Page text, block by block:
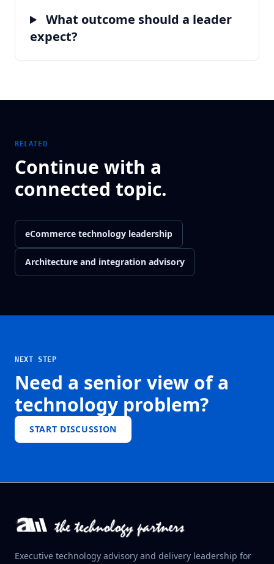
What outcome should a leader
expect?
RELATED
Continue with a
connected topic.
eCommerce technology leadership
Architecture and integration advisory
NEXT STEP
Need a senior view of a
technology problem?
START DISCUSSION
Executive technology advisory and delivery leadership for